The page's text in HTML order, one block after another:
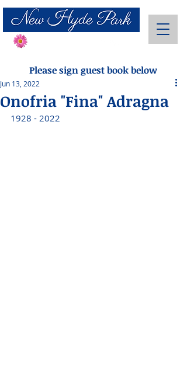
Please sign guest book below
Onofria "Fina" Adragna
Jun 13, 2022
1928 - 2022